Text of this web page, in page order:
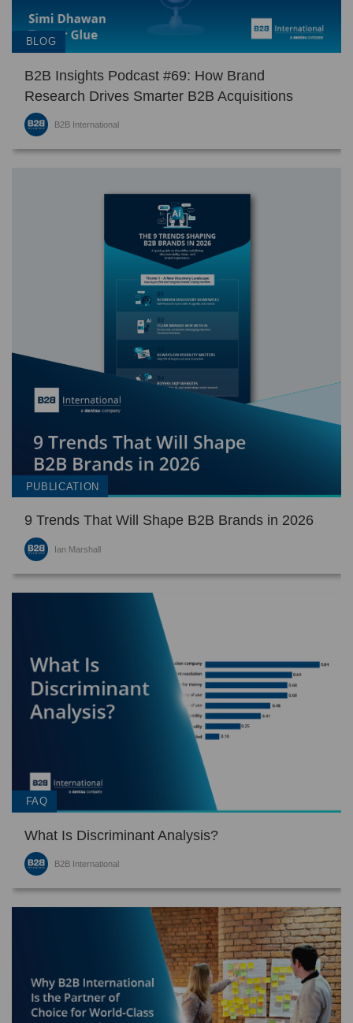
BLOG
B2B Insights Podcast #69: How Brand
Research Drives Smarter B2B Acquisitions
B2B International
PUBLICATION
9 Trends That Will Shape B2B Brands in 2026
Ian Marshall
FAQ
What Is Discriminant Analysis?
B2B International